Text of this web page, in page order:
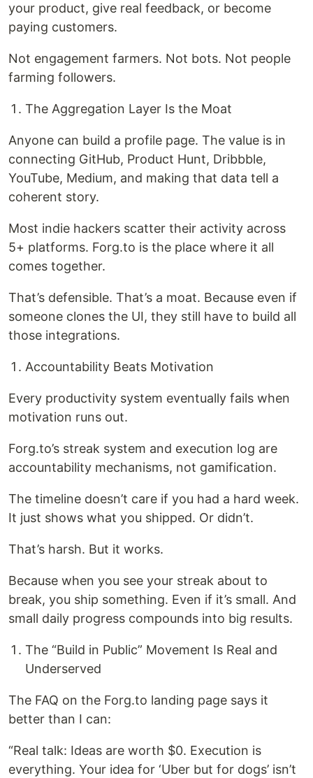
your product, give real feedback, or become
paying customers.
Not engagement farmers. Not bots. Not people
farming followers.
The Aggregation Layer Is the Moat
Anyone can build a profile page. The value is in
connecting GitHub, Product Hunt, Dribbble,
YouTube, Medium, and making that data tell a
coherent story.
Most indie hackers scatter their activity across
5+ platforms. Forg.to is the place where it all
comes together.
That’s defensible. That’s a moat. Because even if
someone clones the UI, they still have to build all
those integrations.
Accountability Beats Motivation
Every productivity system eventually fails when
motivation runs out.
Forg.to’s streak system and execution log are
accountability mechanisms, not gamification.
The timeline doesn’t care if you had a hard week.
It just shows what you shipped. Or didn’t.
That’s harsh. But it works.
Because when you see your streak about to
break, you ship something. Even if it’s small. And
small daily progress compounds into big results.
The “Build in Public” Movement Is Real and
Underserved
The FAQ on the Forg.to landing page says it
better than I can:
“Real talk: Ideas are worth $0. Execution is
everything. Your idea for ‘Uber but for dogs’ isn’t